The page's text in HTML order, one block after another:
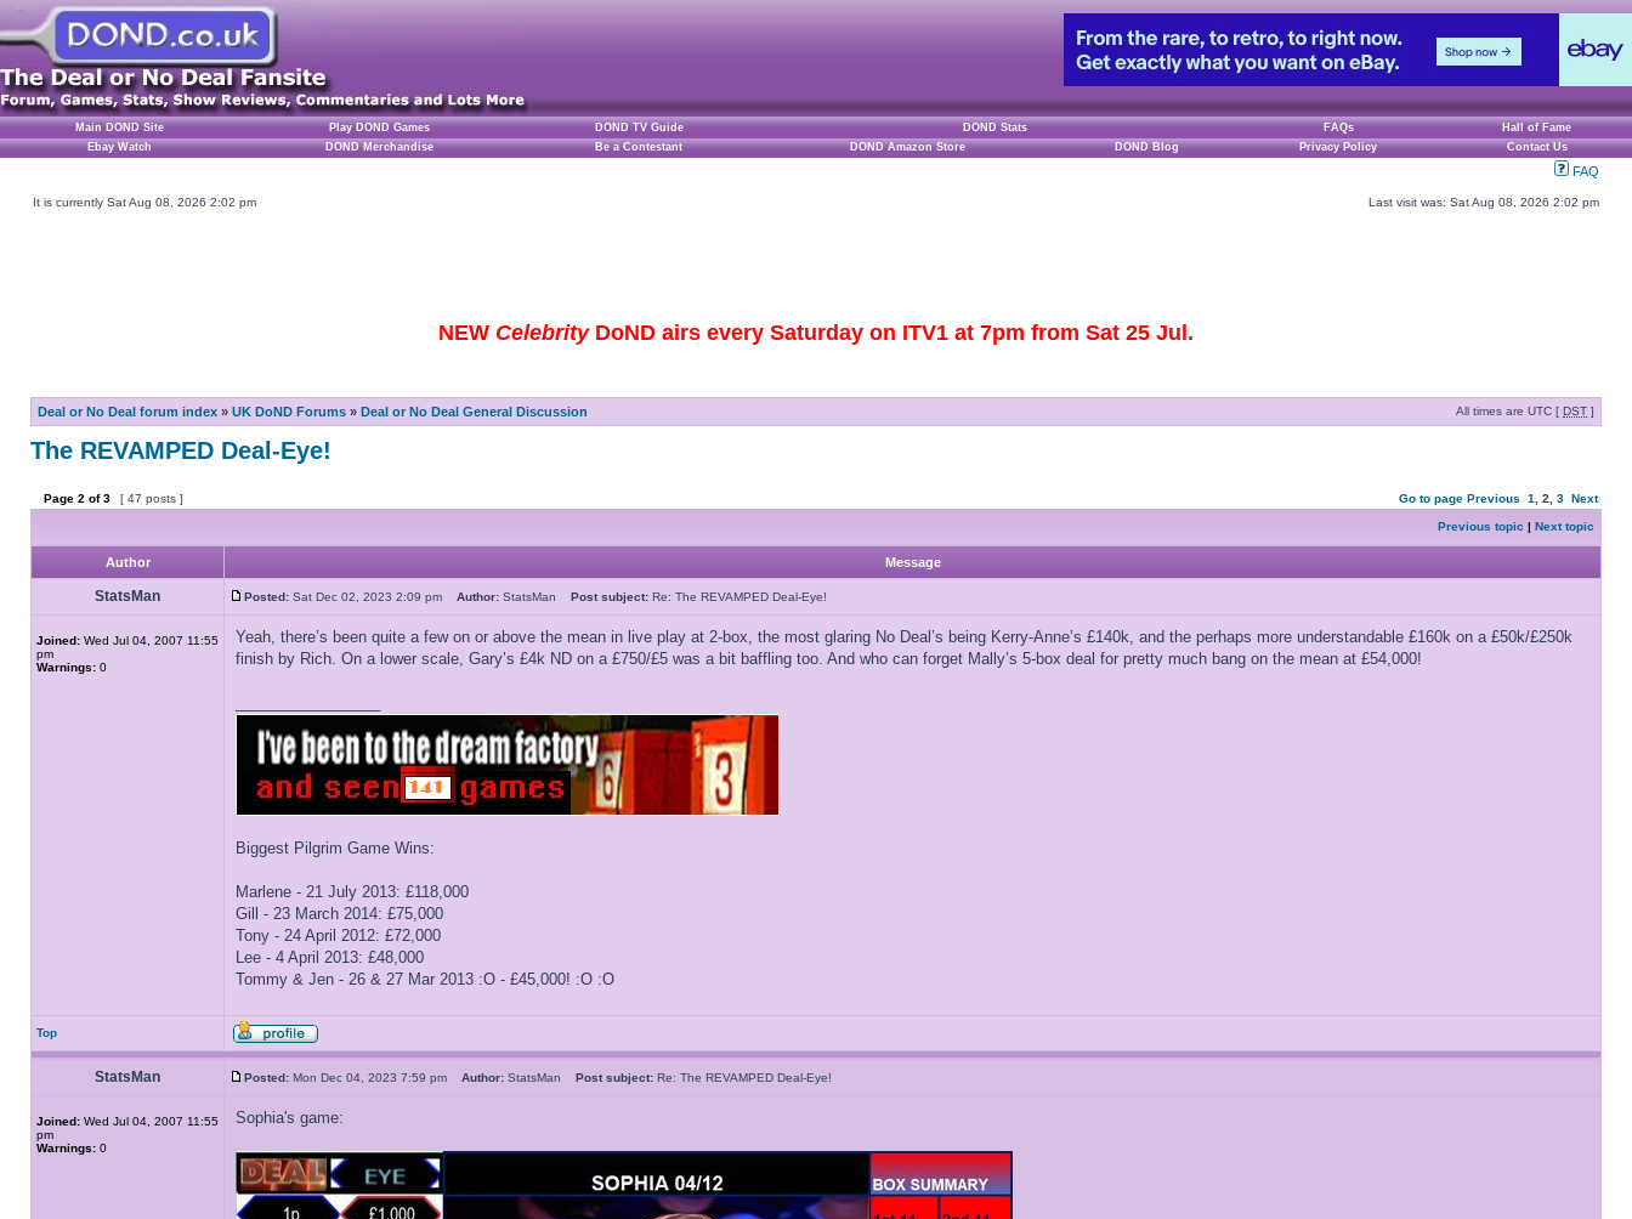
Main DOND Site Play DOND Games DOND TV Guide DOND Stats FAQs
Hall of Fame
Ebay Watch
DOND Merchandise Be a Contestant DOND Amazon Store DOND Blog Privacy Policy Contact Us
FAQ
It is currently Sat Aug 08, 2026 2:02 pm Last visit was: Sat Aug 08, 2026 2:02 pm
NEW CelebrityDoND airs every Saturday on ITV1 at 7pm from Sat 25 Jul.
Deal or No Deal forum index » UK DoND Forums » Deal or No Deal General Discussion All times are UTC [ DST ]
The REVAMPED Deal-Eye!
Page 2 of3 [ 47 posts ] Go to page Previous 1 2 3 Next
Previous topic | Next topic
Author Message
StatsMan Posted: Sat Dec 02, 2023 2:09 pm Author: StatsMan Post subject: Re: The REVAMPED Deal-Eye!
Joined: Wed Jul 04, 2007 11:55
pm
Warnings: 0
Yeah, there’s been quite a few on or above the mean in live play at 2-box, the most glaring No Deal’s being Kerry-Anne’s £140k, and the perhaps more understandable £160k on a £50k/£250k
finish by Rich. On a lower scale, Gary’s £4k ND on a £750/£5 was a bit baffling too. And who can forget Mally’s 5-box deal for pretty much bang on the mean at £54,000!
Biggest Pilgrim Game Wins:
Marlene - 21 July 2013: £118,000
Gill - 23 March 2014: £75,000
Tony - 24 April 2012: £72,000
Lee - 4 April 2013: £48,000
Tommy & Jen - 26 & 27 Mar 2013 :O - £45,000! :O :O
Top
StatsMan Posted: Mon Dec 04, 2023 7:59 pm Author: StatsMan Post subject: Re: The REVAMPED Deal-Eye!
Joined: Wed Jul 04, 2007 11:55
pm
Warnings: 0
Sophia's game: